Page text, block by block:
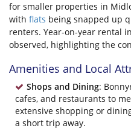
for smaller properties in
with flats being snapped up
renters. Year-on-year rental
observed, highlighting the
Amenities and Local
Shops and Dining:
cafes, and restaurants to
extensive shopping or
a short trip away.